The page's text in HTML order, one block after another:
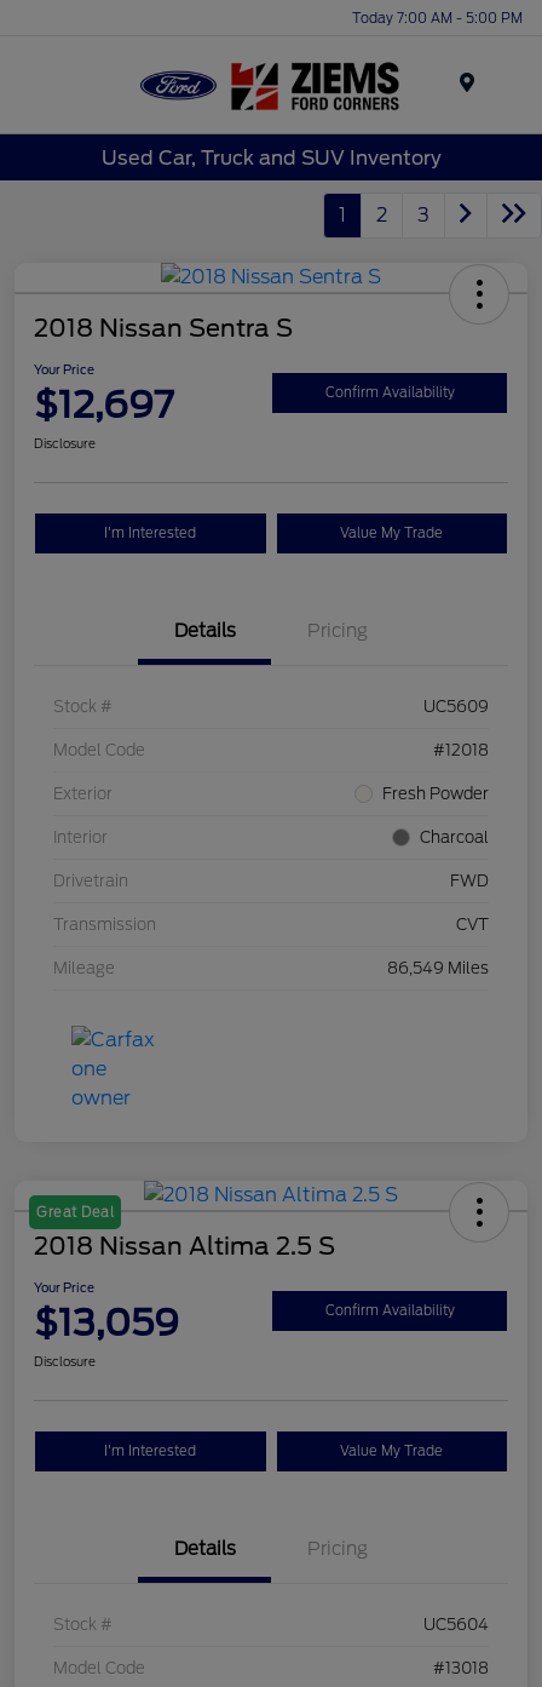
Today 7:00 AM - 5:00 PM
Used Car, Truck and SUV Inventory
1 2 3
2018 Nissan Sentra S
Your Price
$12,697 Confirm Availability
Disclosure
I'm Interested Value My Trade
Details Pricing
Stock # UC5609
Model Code #12018
Exterior Fresh Powder
Interior Charcoal
Drivetrain FWD
Transmission CVT
Mileage 86,549 Miles
Great Deal
2018 Nissan Altima 2.5 S
Your Price
$13,059 Confirm Availability
Disclosure
I'm Interested Value My Trade
Details Pricing
Stock # UC5604
Model Code #13018